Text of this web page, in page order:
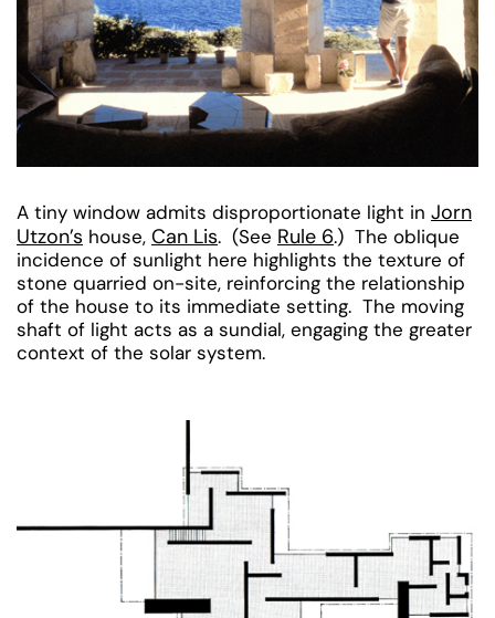
A tiny window admits disproportionate light in Jorn
Utzon’s house, Can Lis. (See Rule 6.) The oblique
incidence of sunlight here highlights the texture of
stone quarried on-site, reinforcing the relationship
of the house to its immediate setting. The moving
shaft of light acts as a sundial, engaging the greater
context of the solar system.